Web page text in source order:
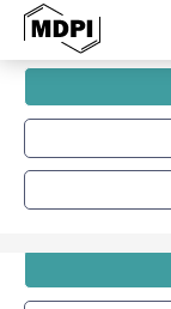
AI and IoT